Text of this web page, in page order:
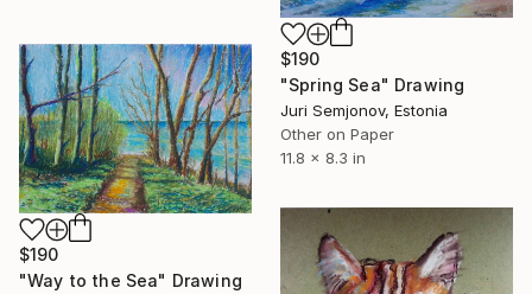
$190
"Spring Sea" Drawing
Juri Semjonov, Estonia
Other on Paper
11.8 x 8.3 in
$190
"Way to the Sea" Drawing